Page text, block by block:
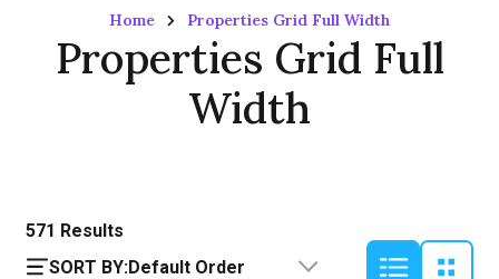
Home Properties Grid Full Width
Properties Grid Full
Width
571 Results
SORT BY:Default Order